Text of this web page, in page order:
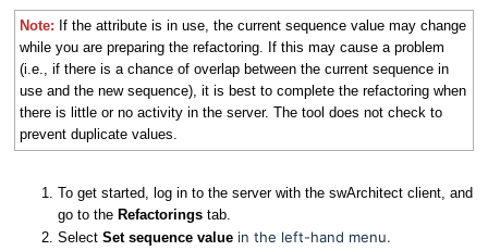
Note: If the attribute is in use, the current sequence value may change
while you are preparing the refactoring. If this may cause a problem
(i.e., if there is a chance of overlap between the current sequence in
use and the new sequence), it is best to complete the refactoring when
there is little or no activity in the server. The tool does not check to
prevent duplicate values.
To get started, log in to the server with the swArchitect client, and
go to the Refactorings tab.
Select Set sequence value in the left-hand menu.